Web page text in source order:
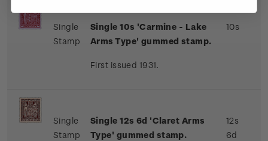
Single
Stamp
Single 10s 'Carmine - Lake
Arms Type' gummed stamp.
First issued 1931.
10s
Single
Stamp
Single 12s 6d 'Claret Arms
Type' gummed stamp.
12s
6d